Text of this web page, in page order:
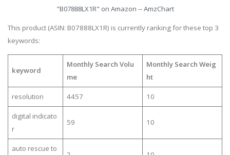
"B07888LX1R" on Amazon -- AmzChart
This product (ASIN: B07888LX1R) is currently ranking for these top 3
keywords:
keyword
Monthly Search Volu
me
Monthly Search Weig
ht
resolution 4457 10
digital indicato
r
59 10
auto rescue to